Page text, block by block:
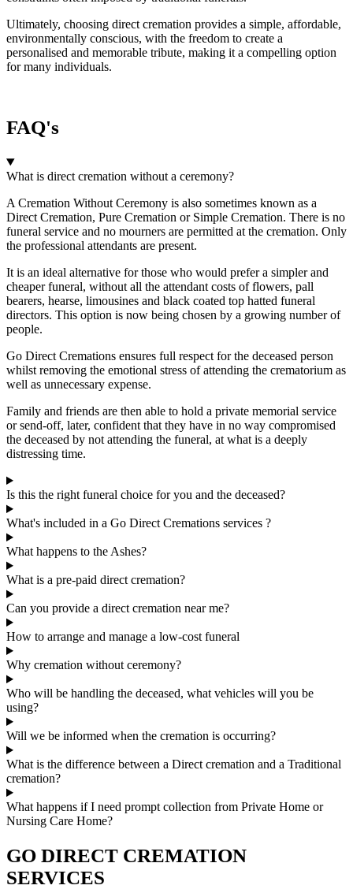
Ultimately, choosing direct cremation provides a simple, affordable,
environmentally conscious, with the freedom to create a
personalised and memorable tribute, making it a compelling option
for many individuals.
FAQ's
What is direct cremation without a ceremony?
A Cremation Without Ceremony is also sometimes known as a
Direct Cremation, Pure Cremation or Simple Cremation. There is no
funeral service and no mourners are permitted at the cremation. Only
the professional attendants are present.
It is an ideal alternative for those who would prefer a simpler and
cheaper funeral, without all the attendant costs of flowers, pall
bearers, hearse, limousines and black coated top hatted funeral
directors. This option is now being chosen by a growing number of
people.
Go Direct Cremations ensures full respect for the deceased person
whilst removing the emotional stress of attending the crematorium as
well as unnecessary expense.
Family and friends are then able to hold a private memorial service
or send-off, later, confident that they have in no way compromised
the deceased by not attending the funeral, at what is a deeply
distressing time.
Is this the right funeral choice for you and the deceased?
What's included in a Go Direct Cremations services ?
What happens to the Ashes?
What is a pre-paid direct cremation?
Can you provide a direct cremation near me?
How to arrange and manage a low-cost funeral
Why cremation without ceremony?
Who will be handling the deceased, what vehicles will you be
using?
Will we be informed when the cremation is occurring?
What is the difference between a Direct cremation and a Traditional
cremation?
What happens if I need prompt collection from Private Home or
Nursing Care Home?
GO DIRECT CREMATION
SERVICES